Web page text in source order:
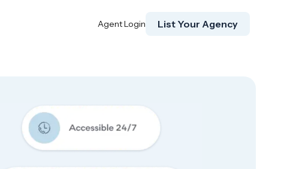
Agent Login List Your Agency